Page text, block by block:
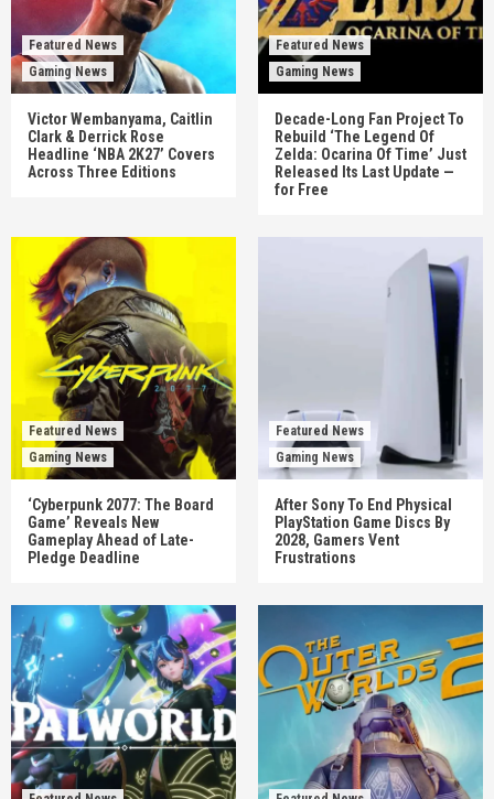
Featured News
Gaming News
Victor Wembanyama, Caitlin
Clark & Derrick Rose
Headline ‘NBA 2K27’ Covers
Across Three Editions
Featured News
Gaming News
Decade-Long Fan Project To
Rebuild ‘The Legend Of
Zelda: Ocarina Of Time’ Just
Released Its Last Update —
for Free
Featured News
Gaming News
‘Cyberpunk 2077: The Board
Game’ Reveals New
Gameplay Ahead of Late-
Pledge Deadline
Featured News
Gaming News
After Sony To End Physical
PlayStation Game Discs By
2028, Gamers Vent
Frustrations